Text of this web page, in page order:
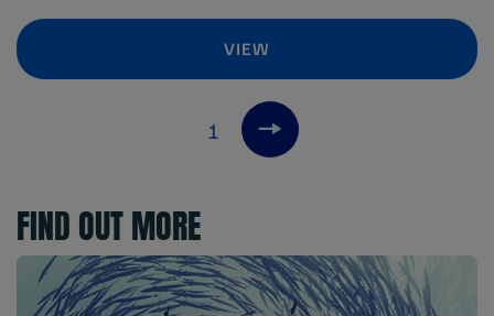
VIEW
1 Next item
FIND OUT MORE